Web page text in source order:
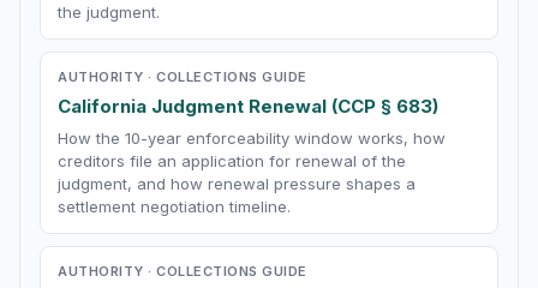
the judgment.
AUTHORITY · COLLECTIONS GUIDE
California Judgment Renewal (CCP § 683)
How the 10-year enforceability window works, how
creditors file an application for renewal of the
judgment, and how renewal pressure shapes a
settlement negotiation timeline.
AUTHORITY · COLLECTIONS GUIDE